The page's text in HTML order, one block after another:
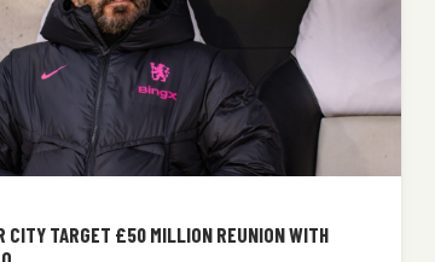
CITY TARGET £50 MILLION REUNION WITH